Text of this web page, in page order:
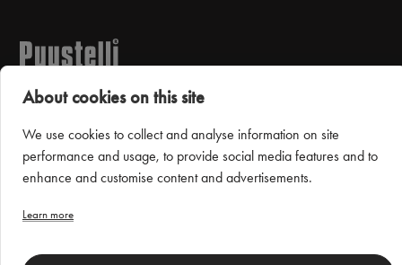
Puustelli Miinus
About cookies on this site
We use cookies to collect and analyse information on site
performance and usage, to provide social media features and to
enhance and customise content and advertisements.
Learn more